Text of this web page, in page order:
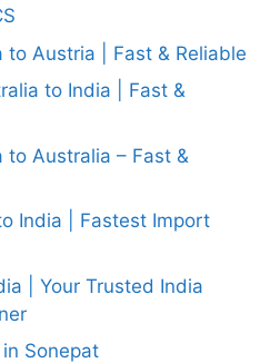
to Austria | Fast & Reliable
to India | Fast &
to Australia – Fast &
India | Fastest Import
| Your Trusted India
Sonepat